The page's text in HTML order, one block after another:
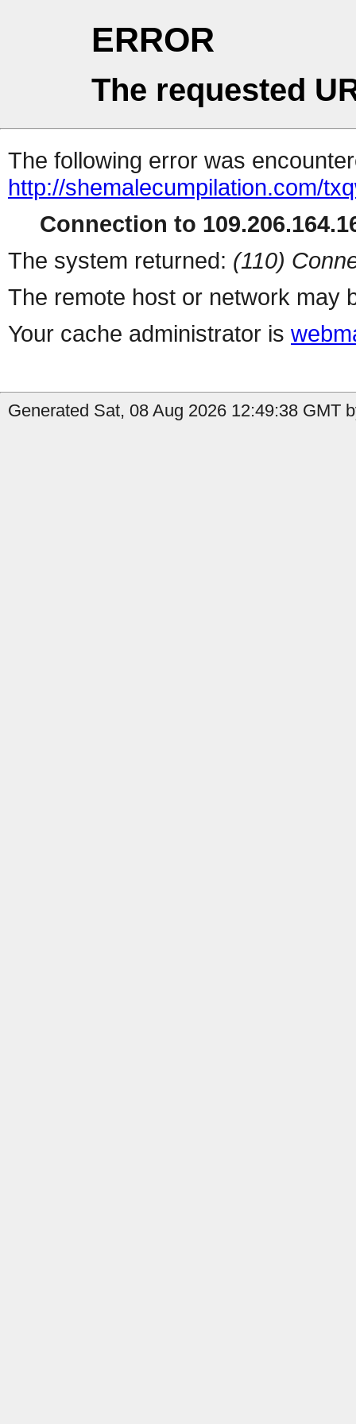
ERROR
The requested
The following error was
http://shemalecumpilation.com/
Connection to
The system returned: (110)
The remote host or network may
Your cache administrator is
Generated Sat, 08 Aug 2026 12:49:38 GMT